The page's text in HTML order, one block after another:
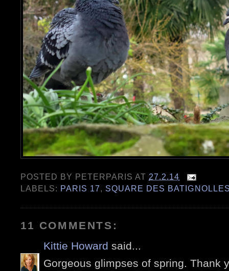
POSTED BY PETERPARIS AT 27.2.14
LABELS: PARIS 17, SQUARE DES
11 COMMENTS:
Kittie Howard said...
Gorgeous glimpses of spring. Thank